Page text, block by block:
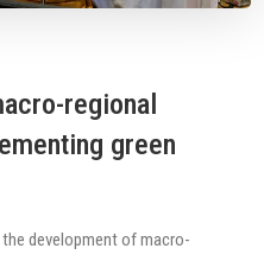
regional
green
development of macro-